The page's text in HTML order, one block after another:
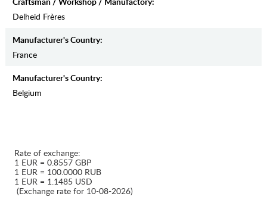
Delheid Frères
Manufaсturer's Country:
France
Manufaсturer's Country:
Belgium
Rate of exchange:
1 EUR = 0.8557 GBP
1 EUR = 100.0000 RUB
1 EUR = 1.1485 USD
(Exchange rate for 10-08-2026)